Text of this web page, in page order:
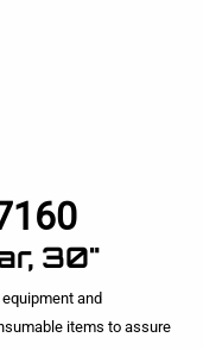
30"
and
items to assure